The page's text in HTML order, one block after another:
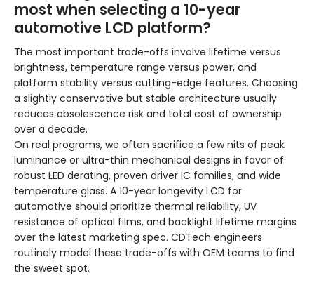
most when selecting a 10-year
automotive LCD platform?
The most important trade-offs involve lifetime versus
brightness, temperature range versus power, and
platform stability versus cutting-edge features. Choosing
a slightly conservative but stable architecture usually
reduces obsolescence risk and total cost of ownership
over a decade.
On real programs, we often sacrifice a few nits of peak
luminance or ultra-thin mechanical designs in favor of
robust LED derating, proven driver IC families, and wide
temperature glass. A 10-year longevity LCD for
automotive should prioritize thermal reliability, UV
resistance of optical films, and backlight lifetime margins
over the latest marketing spec. CDTech engineers
routinely model these trade-offs with OEM teams to find
the sweet spot.